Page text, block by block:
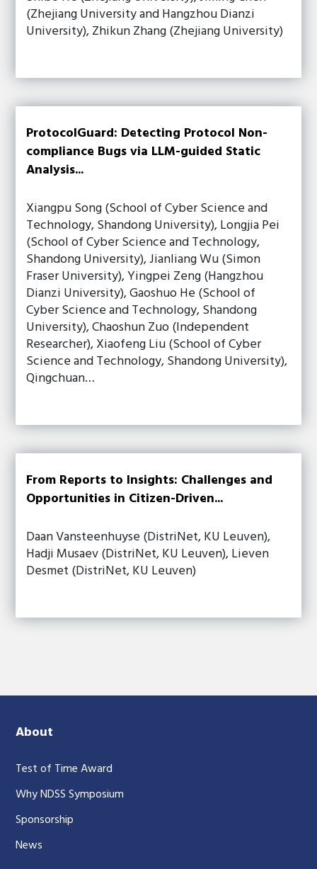
(Zhejiang University and Hangzhou Dianzi
University), Zhikun Zhang (Zhejiang University)
ProtocolGuard: Detecting Protocol Non-
compliance Bugs via LLM-guided Static
Analysis...
Xiangpu Song (School of Cyber Science and
Technology, Shandong University), Longjia Pei
(School of Cyber Science and Technology,
Shandong University), Jianliang Wu (Simon
Fraser University), Yingpei Zeng (Hangzhou
Dianzi University), Gaoshuo He (School of
Cyber Science and Technology, Shandong
University), Chaoshun Zuo (Independent
Researcher), Xiaofeng Liu (School of Cyber
Science and Technology, Shandong University),
Qingchuan…
From Reports to Insights: Challenges and
Opportunities in Citizen-Driven...
Daan Vansteenhuyse (DistriNet, KU Leuven),
Hadji Musaev (DistriNet, KU Leuven), Lieven
Desmet (DistriNet, KU Leuven)
About
Test of Time Award
Why NDSS Symposium
Sponsorship
News